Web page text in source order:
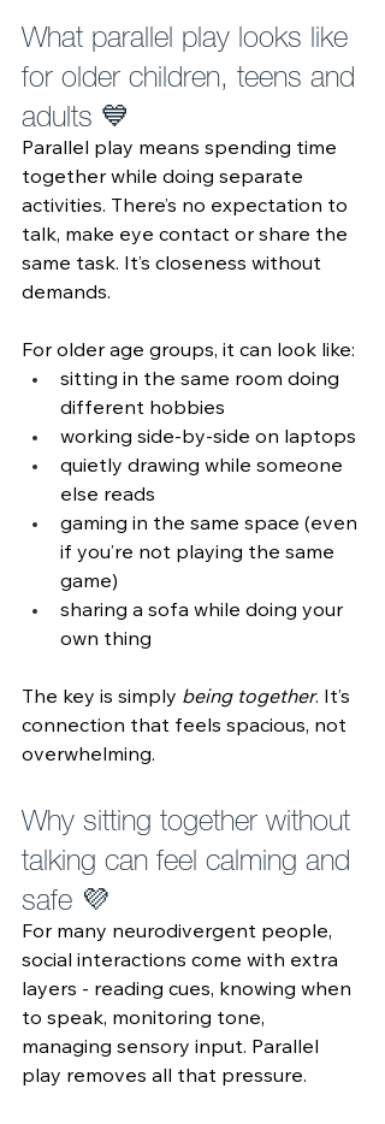
What parallel play looks like
for older children, teens and
adults 💙
Parallel play means spending time
together while doing separate
activities. There’s no expectation to
talk, make eye contact or share the
same task. It’s closeness without
demands.
For older age groups, it can look like:
sitting in the same room doing
different hobbies
working side‑by‑side on laptops
quietly drawing while someone
else reads
gaming in the same space (even
if you’re not playing the same
game)
sharing a sofa while doing your
own thing
The key is simply being together. It’s
connection that feels spacious, not
overwhelming.
Why sitting together without
talking can feel calming and
safe 💜
For many neurodivergent people,
social interactions come with extra
layers - reading cues, knowing when
to speak, monitoring tone,
managing sensory input. Parallel
play removes all that pressure.